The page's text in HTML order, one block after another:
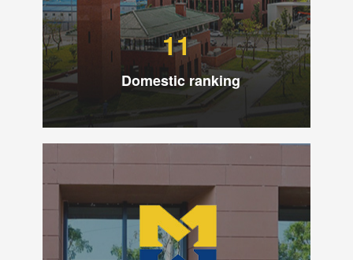
11
Domestic ranking